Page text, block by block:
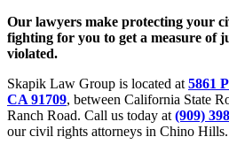
Our lawyers make protecting your
fighting for you to get a measure of
violated.
Skapik Law Group is located at 5861
CA 91709, between California State
Ranch Road. Call us today at (909)
our civil rights attorneys in Chino Hills.